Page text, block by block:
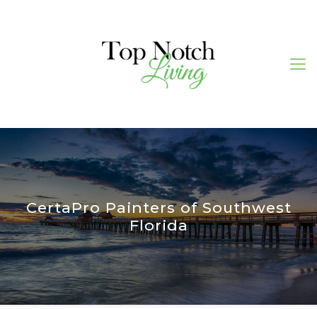
CertaPro Painters of Southwest
Florida